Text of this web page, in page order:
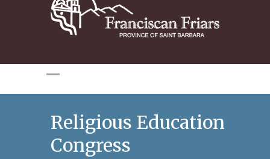
Religious Education
Congress